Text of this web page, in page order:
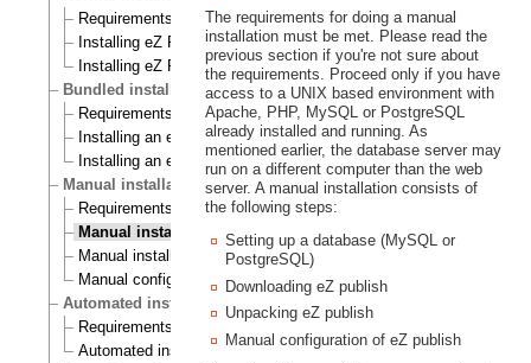
Requirements for doing a normal installation
Installing eZ Publish on a Linux/UNIX based system
Installing eZ Publish on Windows
Bundled installation
Requirements for doing a bundled installation
Installing an eZ Publish bundle on a Linux based system
Installing an eZ Publish bundle on Windows
Manual installation
Requirements for doing a manual installation
Manual installation on a Linux/UNIX based system
Manual installation on Windows
Manual configuration of eZ publish
Automated installation
Requirements for doing an automated installation
Automated installation of eZ Publish
The requirements for doing a manual
installation must be met. Please read the
previous section if you're not sure about
the requirements. Proceed only if you have
access to a UNIX based environment with
Apache, PHP, MySQL or PostgreSQL
already installed and running. As
mentioned earlier, the database server may
run on a different computer than the web
server. A manual installation consists of
the following steps:
Setting up a database (MySQL or
PostgreSQL)
Downloading eZ publish
Unpacking eZ publish
Manual configuration of eZ publish